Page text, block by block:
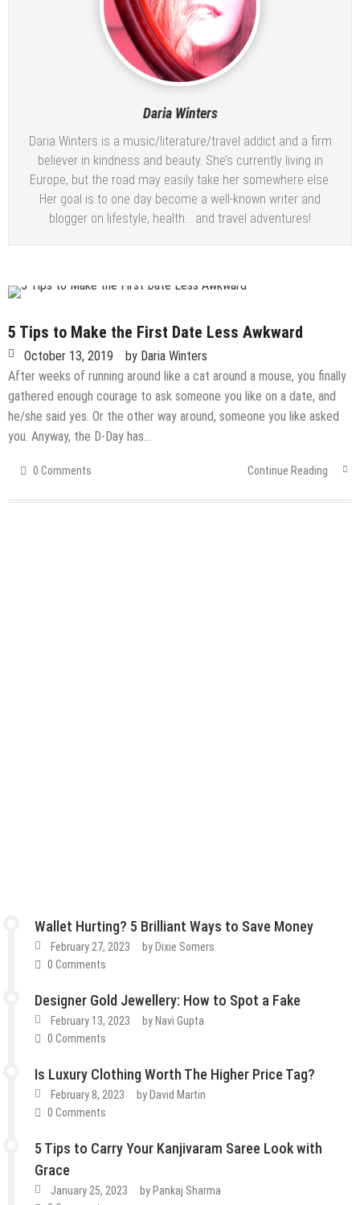
Daria Winters
Daria Winters is a music/literature/travel addict and a firm
believer in kindness and beauty. She’s currently living in
Europe, but the road may easily take her somewhere else.
Her goal is to one day become a well-known writer and
blogger on lifestyle, health… and travel adventures!
5 Tips to Make the First Date Less Awkward
October 13, 2019 by Daria Winters
After weeks of running around like a cat around a mouse, you finally
gathered enough courage to ask someone you like on a date, and
he/she said yes. Or the other way around, someone you like asked
you. Anyway, the D-Day has…
0 Comments Continue Reading
Wallet Hurting? 5 Brilliant Ways to Save Money
February 27, 2023 by Dixie Somers
0 Comments
Designer Gold Jewellery: How to Spot a Fake
February 13, 2023 by Navi Gupta
0 Comments
Is Luxury Clothing Worth The Higher Price Tag?
February 8, 2023 by David Martin
0 Comments
5 Tips to Carry Your Kanjivaram Saree Look with
Grace
January 25, 2023 by Pankaj Sharma